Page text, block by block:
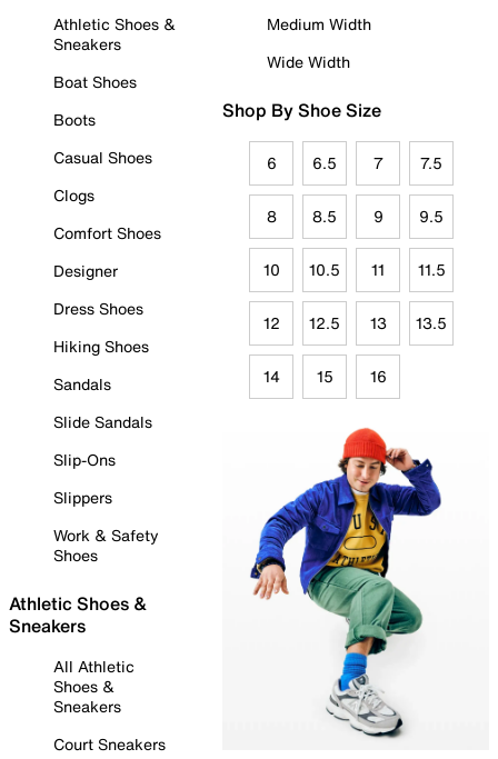
Athletic Shoes &
Sneakers
Boat Shoes
Boots
Casual Shoes
Clogs
Comfort Shoes
Designer
Dress Shoes
Hiking Shoes
Sandals
Slide Sandals
Slip-Ons
Slippers
Work & Safety
Shoes
Athletic Shoes &
Sneakers
All Athletic
Shoes &
Sneakers
Court Sneakers
Medium Width
Wide Width
Shop By Shoe Size
6 6.5 7 7.5
8 8.5 9 9.5
10 10.5 11 11.5
12 12.5 13 13.5
14 15 16